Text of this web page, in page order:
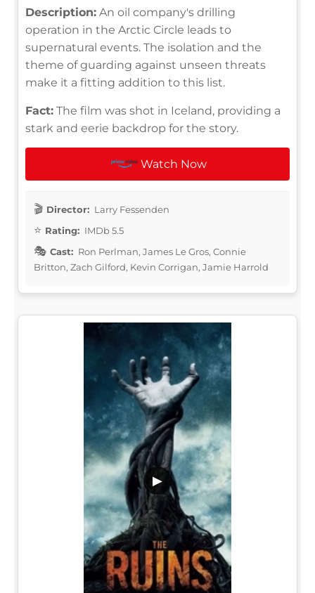
Description: An oil company's drilling
operation in the Arctic Circle leads to
supernatural events. The isolation and the
theme of guarding against unseen threats
make it a fitting addition to this list.
Fact: The film was shot in Iceland, providing a
stark and eerie backdrop for the story.
Watch Now
Director: Larry Fessenden
Rating: IMDb 5.5
Cast: Ron Perlman, James Le Gros, Connie
Britton, Zach Gilford, Kevin Corrigan, Jamie Harrold
▶